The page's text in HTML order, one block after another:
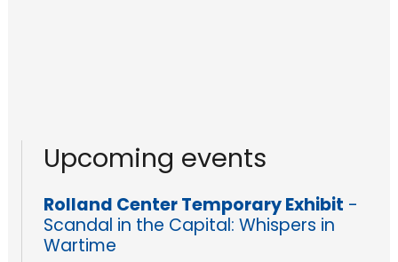
Upcoming events
Rolland Center Temporary Exhibit -
Scandal in the Capital: Whispers in
Wartime